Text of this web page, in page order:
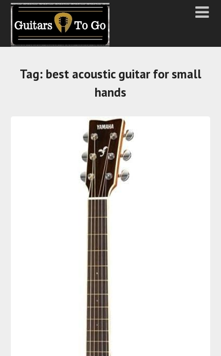
Tag: best acoustic guitar for small
hands